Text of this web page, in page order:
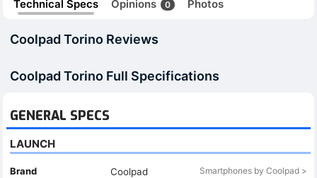
Technical Specs Opinions 0 Photos
Coolpad Torino Reviews
Coolpad Torino Full Specifications
GENERAL SPECS
LAUNCH
Brand Coolpad Smartphones by Coolpad >